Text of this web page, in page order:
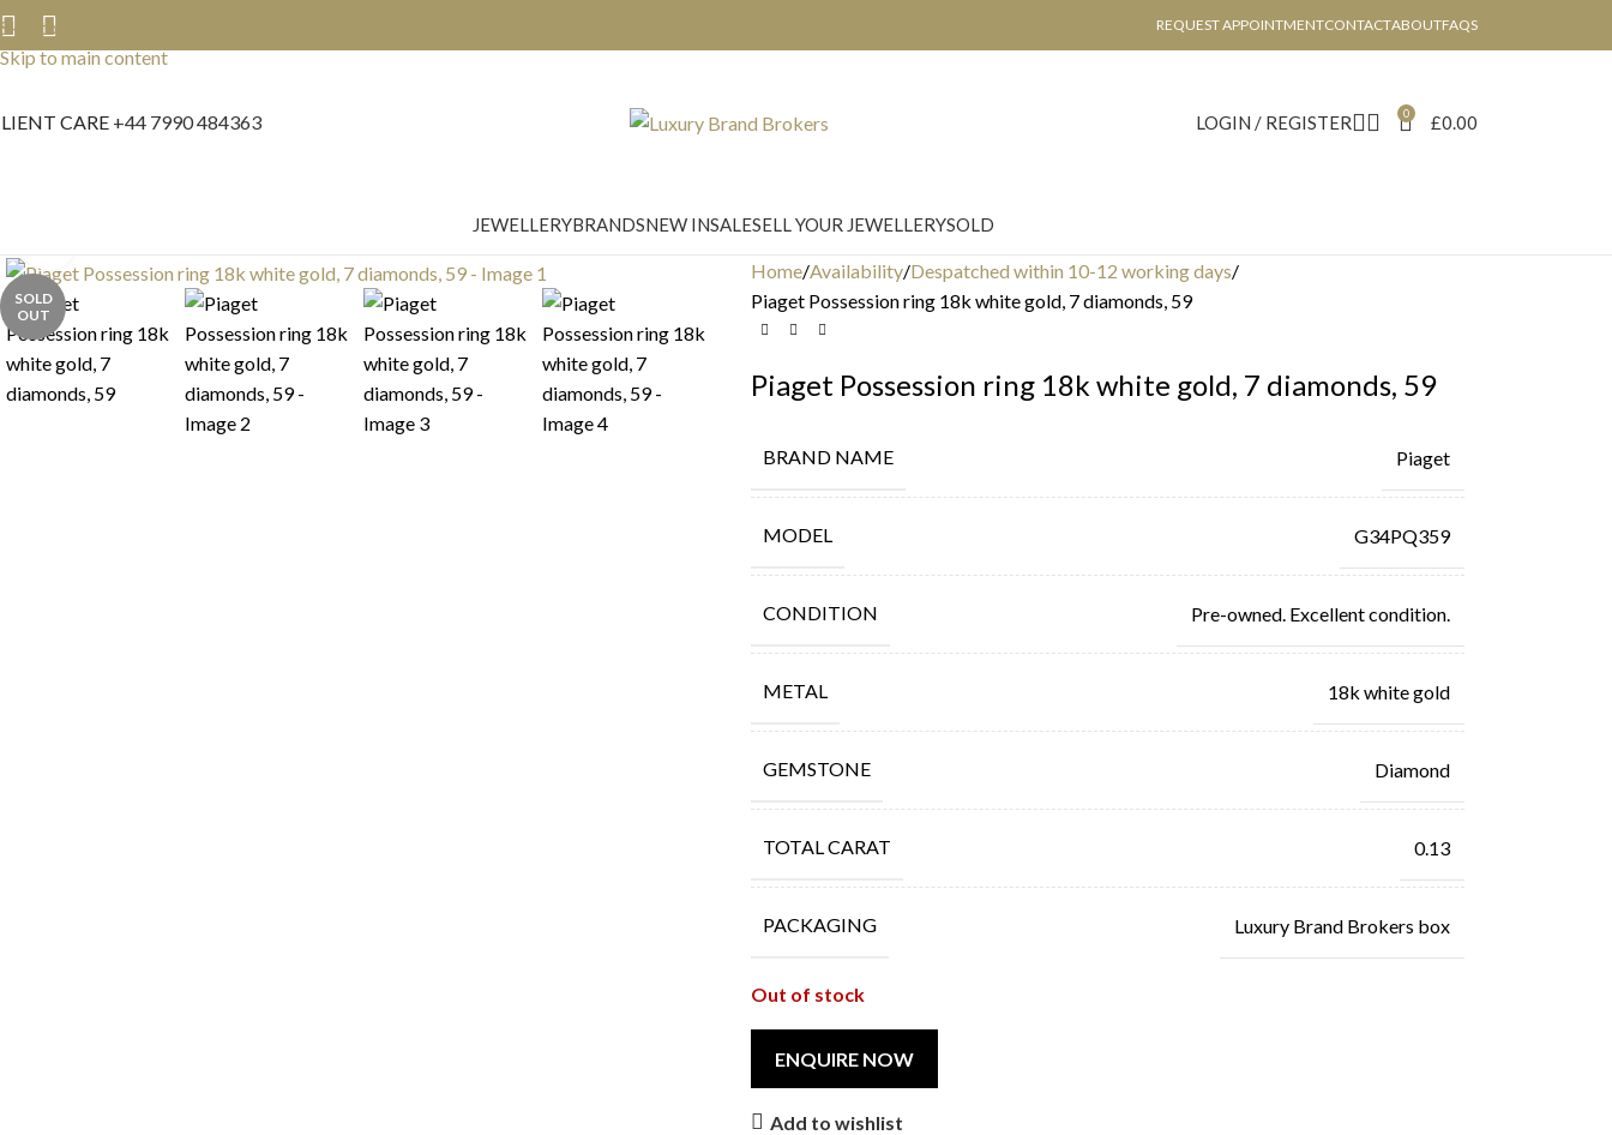
Skip to navigation
Skip to main content
REQUEST APPOINTMENTCONTACTABOUTFAQS
CARE +44 7990 484363 LOGIN / REGISTER 0 £0.00
JEWELLERYBRANDSNEW INSALESELL YOUR JEWELLERYSOLD
SOLD
OUT
Home Availability Despatched within 10-12 working days
Piaget Possession ring 18k white gold, 7 diamonds, 59
Piaget Possession ring 18k white gold, 7 diamonds, 59
BRAND NAME Piaget
MODEL G34PQ359
CONDITION Pre-owned. Excellent condition.
METAL 18k white gold
GEMSTONE Diamond
TOTAL CARAT 0.13
PACKAGING Luxury Brand Brokers box
Out of stock
Add to wishlist